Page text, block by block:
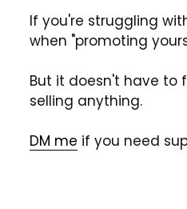
If you're struggling
when "promoting
But it doesn't have to
selling anything.
DM me if you need